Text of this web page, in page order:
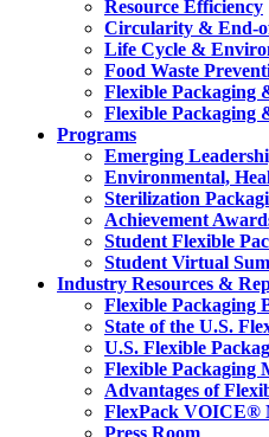
Resource Efficiency
Circularity & End-
Life Cycle &
Food Waste
Flexible Packaging
Flexible Packaging
Programs
Emerging
Environmental,
Sterilization
Achievement
Student Flexible
Student Virtual
Industry Resources &
Flexible Packaging
State of the U.S.
U.S. Flexible
Flexible Packaging
Advantages of
FlexPack VOICE®
Press Room